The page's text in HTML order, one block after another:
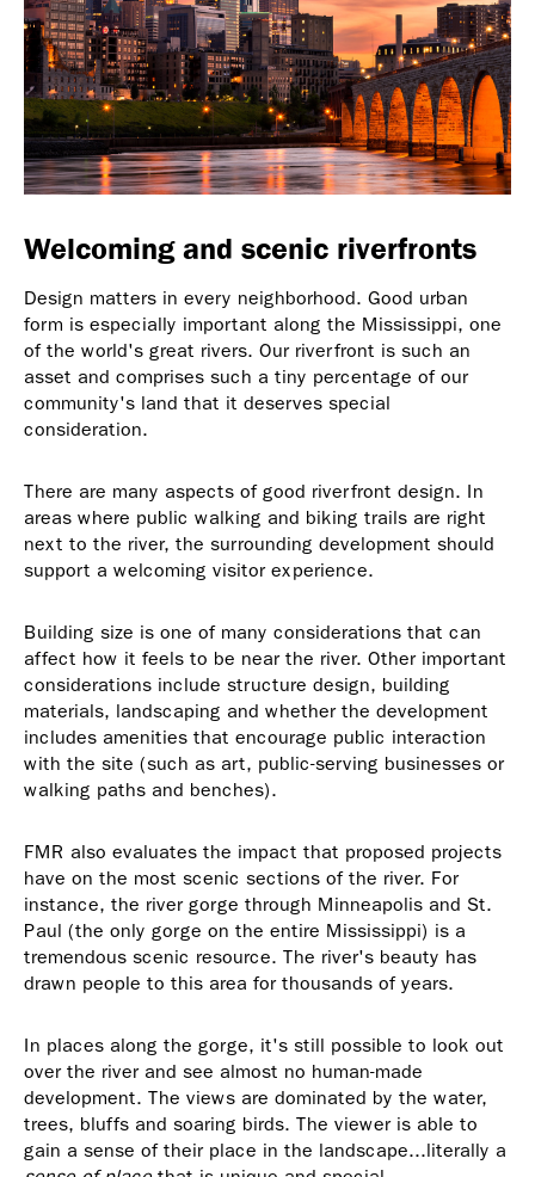
Welcoming and scenic riverfronts
Design matters in every neighborhood. Good urban
form is especially important along the Mississippi, one
of the world's great rivers. Our riverfront is such an
asset and comprises such a tiny percentage of our
community's land that it deserves special
consideration.
There are many aspects of good riverfront design. In
areas where public walking and biking trails are right
next to the river, the surrounding development should
support a welcoming visitor experience.
Building size is one of many considerations that can
affect how it feels to be near the river. Other important
considerations include structure design, building
materials, landscaping and whether the development
includes amenities that encourage public interaction
with the site (such as art, public-serving businesses or
walking paths and benches).
FMR also evaluates the impact that proposed projects
have on the most scenic sections of the river. For
instance, the river gorge through Minneapolis and St.
Paul (the only gorge on the entire Mississippi) is a
tremendous scenic resource. The river's beauty has
drawn people to this area for thousands of years.
In places along the gorge, it's still possible to look out
over the river and see almost no human-made
development. The views are dominated by the water,
trees, bluffs and soaring birds. The viewer is able to
gain a sense of their place in the landscape...literally a